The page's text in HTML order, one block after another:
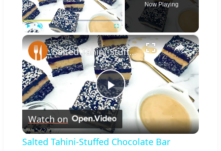
Play Unmute Fullscreen
Now Playing
×
Play
Video
Salted Tahini-Stuffed Chocolate Bar Recipe
Watch on
Salted Tahini-Stuffed Chocolate Bar